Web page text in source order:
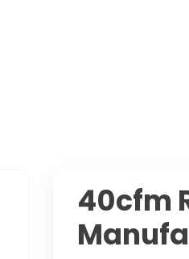
40cfm